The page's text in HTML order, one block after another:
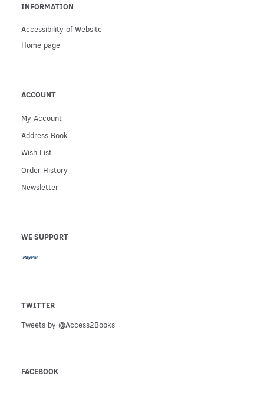
INFORMATION
Accessibility of Website
Home page
ACCOUNT
My Account
Address Book
Wish List
Order History
Newsletter
WE SUPPORT
TWITTER
Tweets by @Access2Books
FACEBOOK